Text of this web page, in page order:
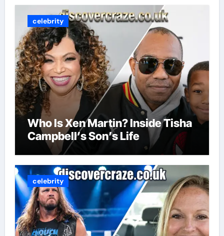
celebrity
Who Is Xen Martin? Inside Tisha
Campbell’s Son’s Life
celebrity